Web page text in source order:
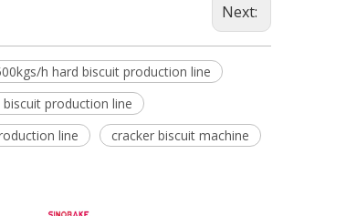
Next:
h hard biscuit production line
production line
line cracker biscuit machine